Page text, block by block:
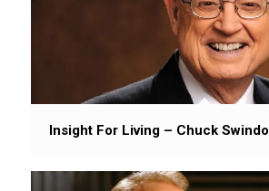
Insight For Living – Chuck Swindoll